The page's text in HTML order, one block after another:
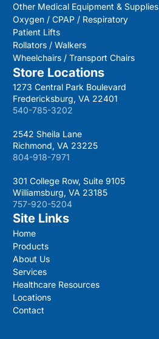
Other Medical Equipment & Supplies
Oxygen / CPAP / Respiratory
Patient Lifts
Rollators / Walkers
Wheelchairs / Transport Chairs
Store Locations
1273 Central Park Boulevard
Fredericksburg, VA 22401
540-785-3202
2542 Sheila Lane
Richmond, VA 23225
804-918-7971
301 College Row, Suite 9105
Williamsburg, VA 23185
757-920-5204
Site Links
Home
Products
About Us
Services
Healthcare Resources
Locations
Contact